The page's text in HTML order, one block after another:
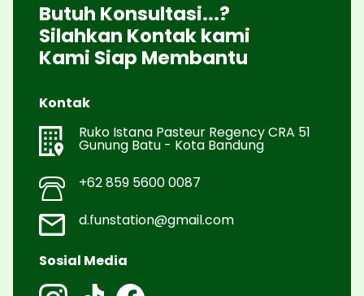
Butuh Konsultasi...?
Silahkan Kontak kami
Kami Siap Membantu
Kontak
Ruko Istana Pasteur Regency CRA 51
Gunung Batu - Kota Bandung
+62 859 5600 0087
d.funstation@gmail.com
Sosial Media